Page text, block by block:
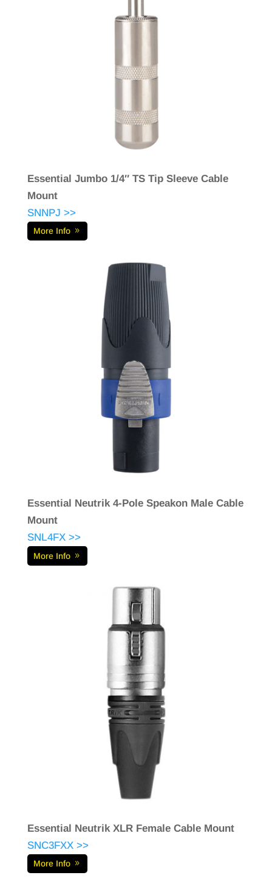
Essential Jumbo 1/4″ TS Tip Sleeve Cable
Mount
SNNPJ >>
More Info
Essential Neutrik 4-Pole Speakon Male Cable
Mount
SNL4FX >>
More Info
Essential Neutrik XLR Female Cable Mount
SNC3FXX >>
More Info